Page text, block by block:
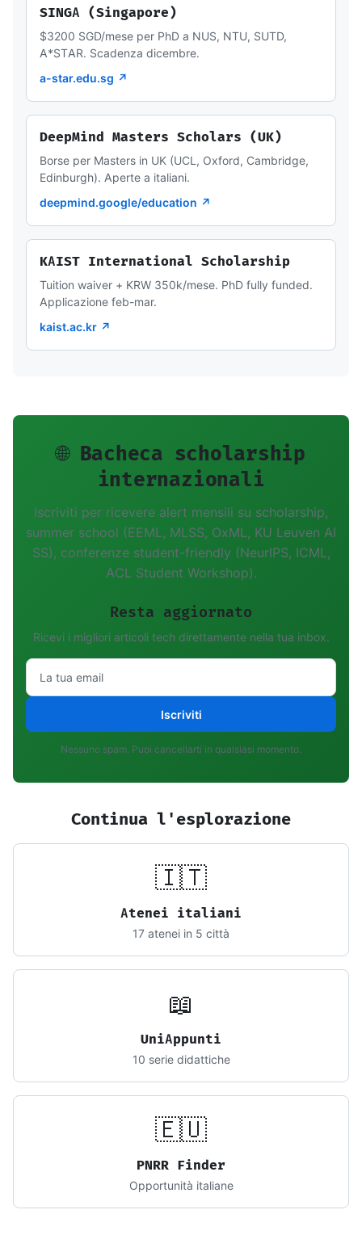
SINGA (Singapore)
$3200 SGD/mese per PhD a NUS, NTU, SUTD,
A*STAR. Scadenza dicembre.
a-star.edu.sg ↗
DeepMind Masters Scholars (UK)
Borse per Masters in UK (UCL, Oxford, Cambridge,
Edinburgh). Aperte a italiani.
deepmind.google/education ↗
KAIST International Scholarship
Tuition waiver + KRW 350k/mese. PhD fully funded.
Applicazione feb-mar.
kaist.ac.kr ↗
🌐 Bacheca scholarship
internazionali
Iscriviti per ricevere alert mensili su scholarship,
summer school (EEML, MLSS, OxML, KU Leuven AI
SS), conferenze student-friendly (NeurIPS, ICML,
ACL Student Workshop).
Resta aggiornato
Ricevi i migliori articoli tech direttamente nella tua inbox.
Iscriviti
Nessuno spam. Puoi cancellarti in qualsiasi momento.
Continua l'esplorazione
🇮🇹
Atenei italiani
17 atenei in 5 città
📖
UniAppunti
10 serie didattiche
🇪🇺
PNRR Finder
Opportunità italiane